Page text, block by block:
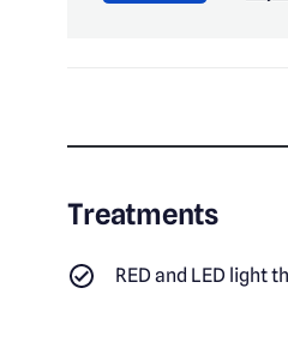
Treatments
RED and LED light